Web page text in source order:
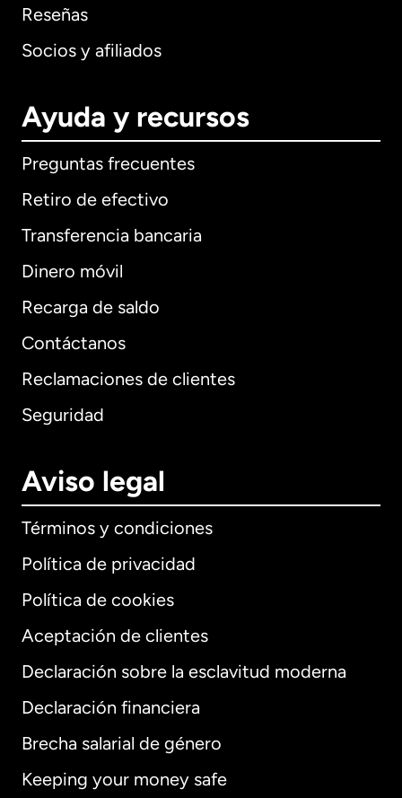
Reseñas
Socios y afiliados
Ayuda y recursos
Preguntas frecuentes
Retiro de efectivo
Transferencia bancaria
Dinero móvil
Recarga de saldo
Contáctanos
Reclamaciones de clientes
Seguridad
Aviso legal
Términos y condiciones
Política de privacidad
Política de cookies
Aceptación de clientes
Declaración sobre la esclavitud moderna
Declaración financiera
Brecha salarial de género
Keeping your money safe
Internacional English
Alemania